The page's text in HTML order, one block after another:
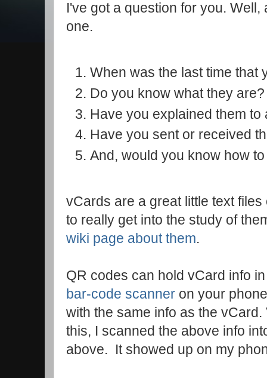
I've got a question for you.
one.
When was the last time
Do you know what they
Have you explained them
Have you sent or received
And, would you know how
vCards are a great little text
to really get into the study of
wiki page about them.
QR codes can hold vCard info
bar-code scanner on your
with the same info as the
this, I scanned the above info
above. It showed up on my